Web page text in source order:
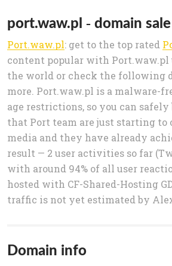
port.waw.pl - domain
Port.waw.pl: get to the top rated
content popular with Port.waw.pl
the world or check the following
more. Port.waw.pl is a malware-
age restrictions, so you can
that Port team are just starting to
media and they have already
result — 2 user activities so far
with around 94% of all user
hosted with CF-Shared-Hosting
traffic is not yet estimated by
Domain info